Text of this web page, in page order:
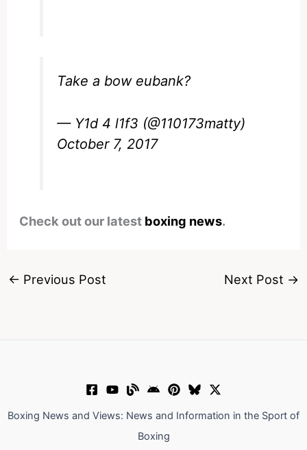
Take a bow eubank?
— Y1d 4 l1f3 (@110173matty)
October 7, 2017
Check out our latest boxing news.
← Previous Post Next Post →
Boxing News and Views: News and Information in the Sport of
Boxing